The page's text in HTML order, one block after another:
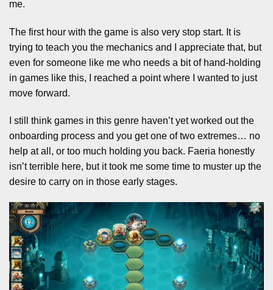
me.
The first hour with the game is also very stop start. It is
trying to teach you the mechanics and I appreciate that, but
even for someone like me who needs a bit of hand-holding
in games like this, I reached a point where I wanted to just
move forward.
I still think games in this genre haven’t yet worked out the
onboarding process and you get one of two extremes… no
help at all, or too much holding you back. Faeria honestly
isn’t terrible here, but it took me some time to muster up the
desire to carry on in those early stages.